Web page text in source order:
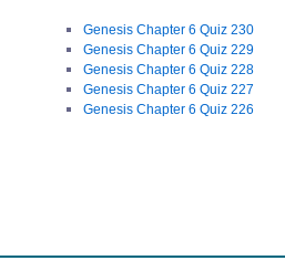
Genesis Chapter 6 Quiz 230
Genesis Chapter 6 Quiz 229
Genesis Chapter 6 Quiz 228
Genesis Chapter 6 Quiz 227
Genesis Chapter 6 Quiz 226